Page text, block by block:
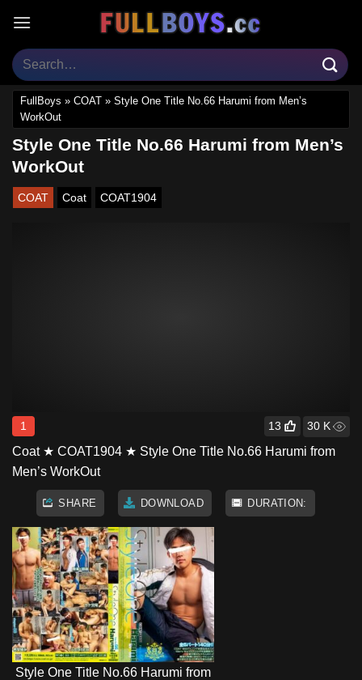
content
FullBoys » COAT » Style One Title No.66 Harumi from Men’s
WorkOut
Style One Title No.66 Harumi from Men’s
WorkOut
COAT Coat COAT1904
1 13 30 K
Coat ★ COAT1904 ★ Style One Title No.66 Harumi from
Men’s WorkOut
SHARE DOWNLOAD DURATION:
Style One Title No.66 Harumi from